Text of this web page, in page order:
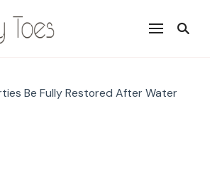
Happy Toes
Tell your story with impact
Be Fully Restored After Water